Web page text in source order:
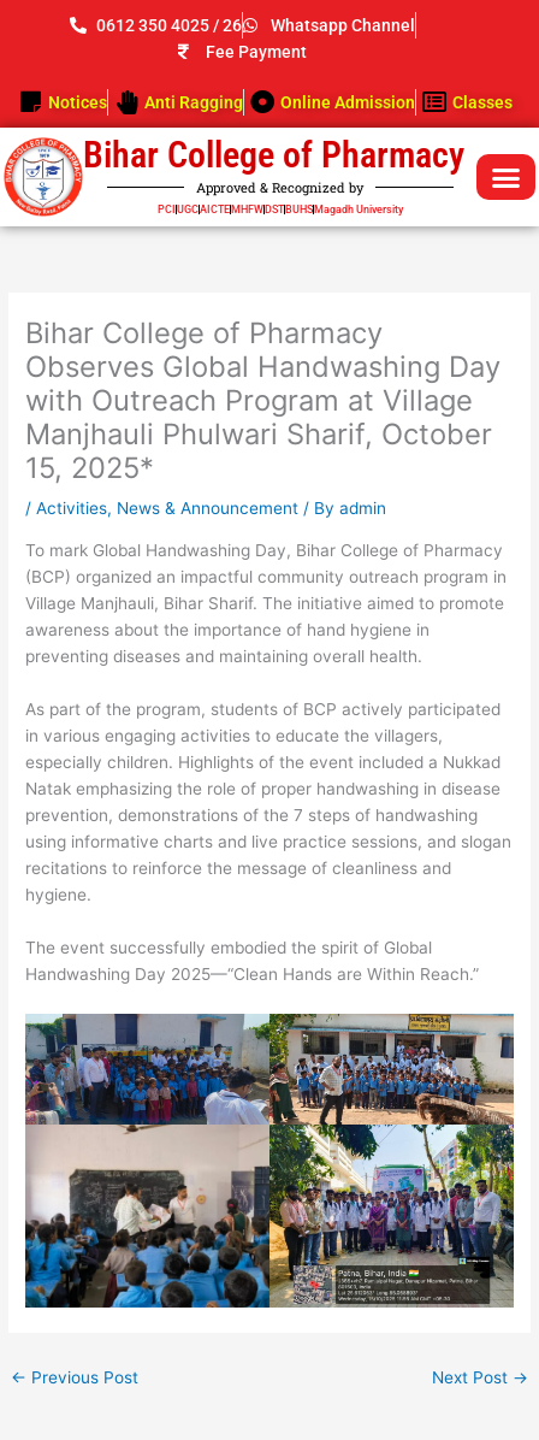
0612 350 4025 / 26
Whatsapp Channel
Fee Payment
Notices Anti Ragging Online Admission Classes
Bihar College of Pharmacy
Approved & Recognized by
PCI UGCAICTE MHFW DST BUHS Magadh University
Bihar College of Pharmacy
Observes Global Handwashing Day
with Outreach Program at Village
Manjhauli Phulwari Sharif, October
15, 2025*
/Activities, News & Announcement / Byadmin
To mark Global Handwashing Day, Bihar College of Pharmacy
(BCP) organized an impactful community outreach program in
Village Manjhauli, Bihar Sharif. The initiative aimed to promote
awareness about the importance of hand hygiene in
preventing diseases and maintaining overall health.
As part of the program, students of BCP actively participated
in various engaging activities to educate the villagers,
especially children. Highlights of the event included a Nukkad
Natak emphasizing the role of proper handwashing in disease
prevention, demonstrations of the 7 steps of handwashing
using informative charts and live practice sessions, and slogan
recitations to reinforce the message of cleanliness and
hygiene.
The event successfully embodied the spirit of Global
Handwashing Day 2025—“Clean Hands are Within Reach.”
← Previous Post Next Post →